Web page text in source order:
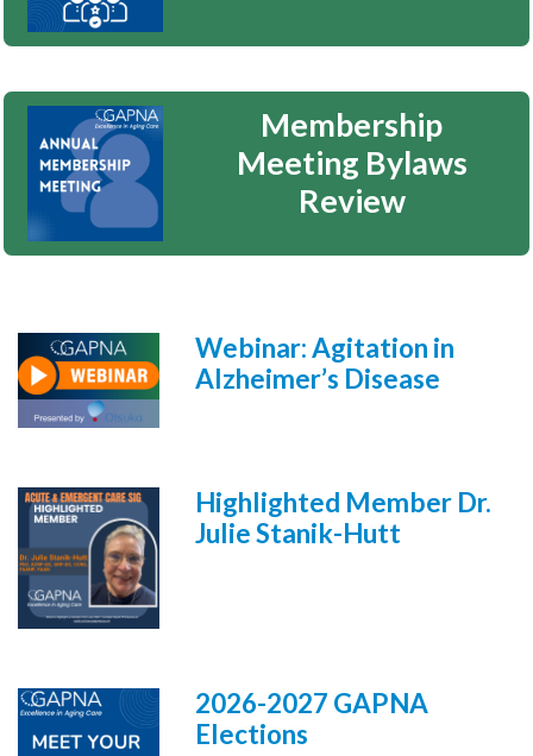
Membership
Meeting Bylaws
Review
Webinar: Agitation in
Alzheimer’s Disease
Highlighted Member Dr.
Julie Stanik-Hutt
2026-2027 GAPNA
Elections